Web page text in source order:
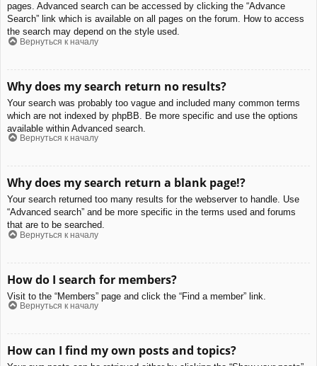
pages. Advanced search can be accessed by clicking the “Advance
Search” link which is available on all pages on the forum. How to access
the search may depend on the style used.
Вернуться к началу
Why does my search return no results?
Your search was probably too vague and included many common terms
which are not indexed by phpBB. Be more specific and use the options
available within Advanced search.
Вернуться к началу
Why does my search return a blank page!?
Your search returned too many results for the webserver to handle. Use
“Advanced search” and be more specific in the terms used and forums
that are to be searched.
Вернуться к началу
How do I search for members?
Visit to the “Members” page and click the “Find a member” link.
Вернуться к началу
How can I find my own posts and topics?